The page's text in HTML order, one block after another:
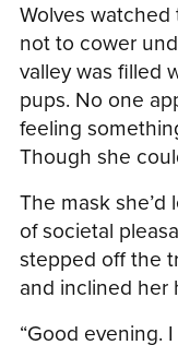
Wolves
not to cower
valley was filled
pups. No one
feeling
Though she
The mask she’d
of societal
stepped off the
and inclined her
“Good evening.